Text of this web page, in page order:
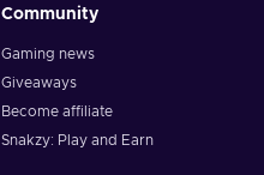
Community
Gaming news
Giveaways
Become affiliate
Snakzy: Play and Earn